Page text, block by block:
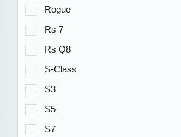
Rogue
Rs 7
Rs Q8
S-Class
S3
S5
S7